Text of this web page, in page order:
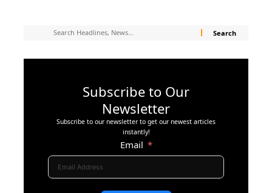
Subscribe to Our
Newsletter
Subscribe to our newsletter to get our newest articles
instantly!
Email